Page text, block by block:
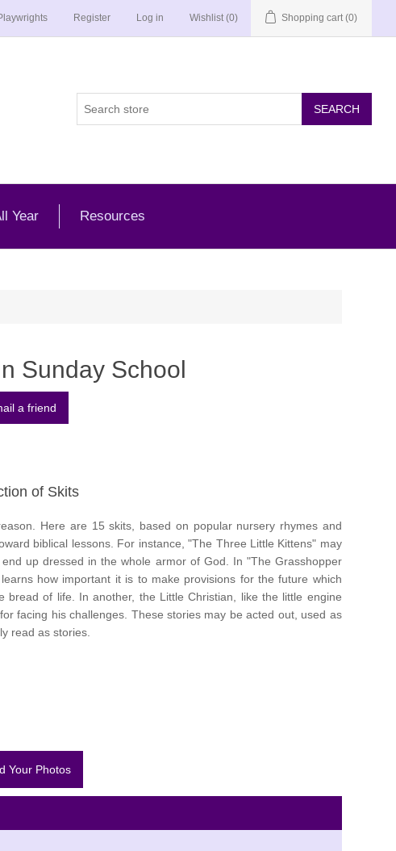
Register Log in Wishlist (0) Shopping cart (0)
Year Resources
Sunday School
of Skits
Here are 15 skits, based on popular nursery rhymes and
biblical lessons. For instance, "The Three Little Kittens" may
up dressed in the whole armor of God. In "The Grasshopper
how important it is to make provisions for the future which
bread of life. In another, the Little Christian, like the little engine
facing his challenges. These stories may be acted out, used as
read as stories.
Your Photos